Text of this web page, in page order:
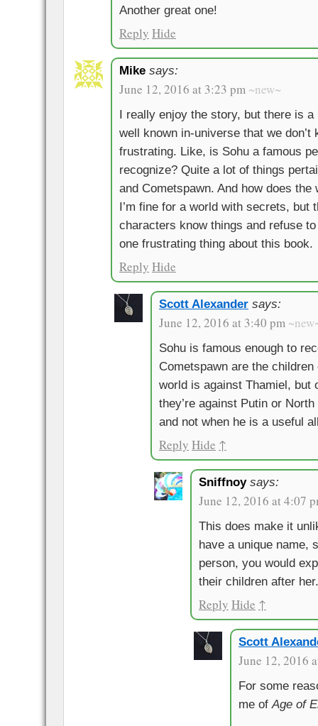
Another great one!
Reply Hide
Mike says:
June 12, 2016 at 3:23 pm ~new~
I really enjoy the story, but there is
well known in-universe that we don’t
frustrating. Like, is Sohu a famous
recognize? Quite a lot of things
and Cometspawn. And how does the
I’m fine for a world with secrets, but
characters know things and refuse
one frustrating thing about this book.
Reply Hide
Scott Alexander says:
June 12, 2016 at 3:40 pm
Sohu is famous enough to
Cometspawn are the
world is against Thamiel, but
they’re against Putin or
and not when he is a useful
Reply Hide ↑
Sniffnoy says:
June 12, 2016 at 4:07
This does make it
have a unique name,
person, you would
their children after her.
Reply Hide ↑
Scott
June 12, 2016
For some
me ofAge of